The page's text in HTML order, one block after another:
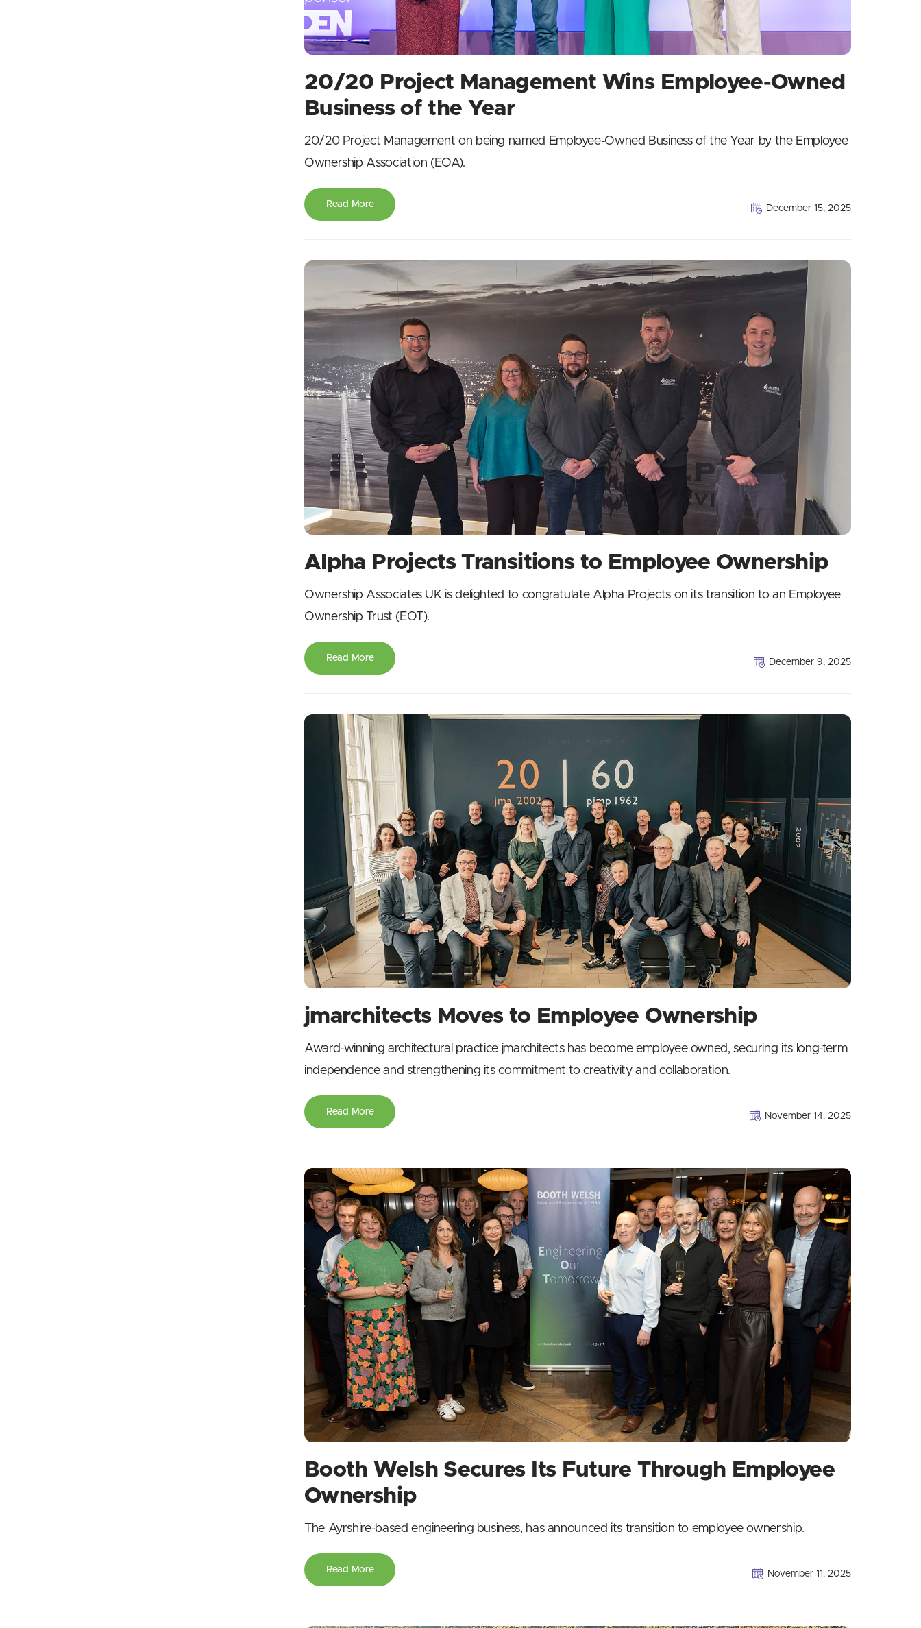
20/20 Project Management Wins Employee-Owned
Business of the Year
20/20 Project Management on being named Employee-Owned Business of the Year by the Employee
Ownership Association (EOA).
Read More December 15, 2025
Alpha Projects Transitions to Employee Ownership
Ownership Associates UK is delighted to congratulate Alpha Projects on its transition to an Employee
Ownership Trust (EOT).
Read More December 9, 2025
jmarchitects Moves to Employee Ownership
Award-winning architectural practice jmarchitects has become employee owned, securing its long-term
independence and strengthening its commitment to creativity and collaboration.
Read More November 14, 2025
Booth Welsh Secures Its Future Through Employee
Ownership
The Ayrshire-based engineering business, has announced its transition to employee ownership.
Read More November 11, 2025